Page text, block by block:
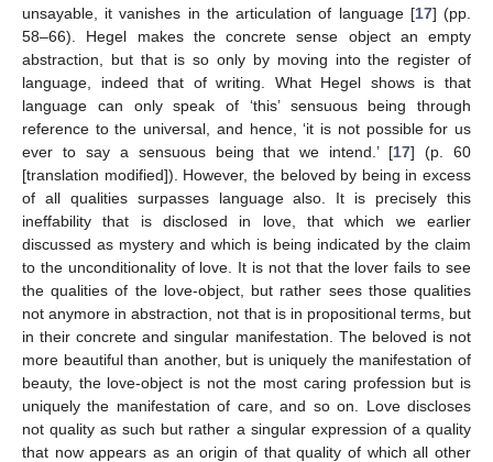
unsayable, it vanishes in the articulation of language [17] (pp.
58–66). Hegel makes the concrete sense object an empty
abstraction, but that is so only by moving into the register of
language, indeed that of writing. What Hegel shows is that
language can only speak of ‘this’ sensuous being through
reference to the universal, and hence, ‘it is not possible for us
ever to say a sensuous being that we intend.’ [17] (p. 60
[translation modified]). However, the beloved by being in excess
of all qualities surpasses language also. It is precisely this
ineffability that is disclosed in love, that which we earlier
discussed as mystery and which is being indicated by the claim
to the unconditionality of love. It is not that the lover fails to see
the qualities of the love-object, but rather sees those qualities
not anymore in abstraction, not that is in propositional terms, but
in their concrete and singular manifestation. The beloved is not
more beautiful than another, but is uniquely the manifestation of
beauty, the love-object is not the most caring profession but is
uniquely the manifestation of care, and so on. Love discloses
not quality as such but rather a singular expression of a quality
that now appears as an origin of that quality of which all other